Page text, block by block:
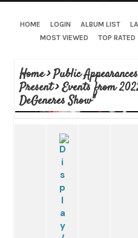
HOME LOGIN ALBUM LIST
MOST VIEWED
TOP RATED
Home>Public Appearances
Present>Events from
DeGeneres Show"